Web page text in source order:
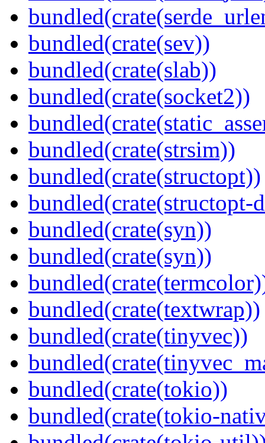
bundled(crate(sev))
bundled(crate(slab))
bundled(crate(socket2))
bundled(crate(strsim))
bundled(crate(structopt))
bundled(crate(structopt-
bundled(crate(syn))
bundled(crate(syn))
bundled(crate(textwrap))
bundled(crate(tinyvec))
bundled(crate(tokio))
bundled(crate(tokio-